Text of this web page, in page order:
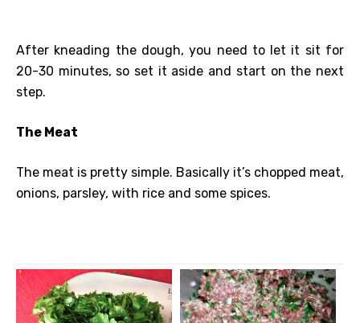
After kneading the dough, you need to let it sit for
20-30 minutes, so set it aside and start on the next
step.
The Meat
The meat is pretty simple. Basically it’s chopped meat,
onions, parsley, with rice and some spices.